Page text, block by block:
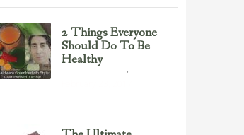
2 Things Everyone
Should Do To Be
Healthy